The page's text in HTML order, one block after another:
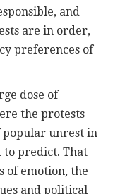
and
are in order,
preferences of
dose of
the protests
popular unrest in
predict. That
of emotion, the
and political